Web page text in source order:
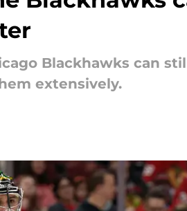
Blackhawks can
extensively.